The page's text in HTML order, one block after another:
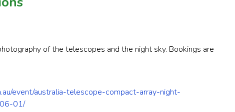
of the telescopes and the night sky. Bookings are
event/australia-telescope-compact-array-night-
01/